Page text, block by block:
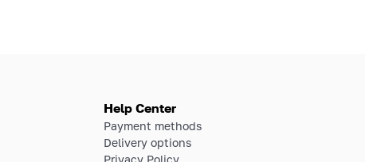
Help Center
Payment methods
Delivery options
Privacy Policy